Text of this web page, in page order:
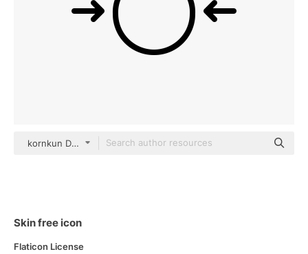
kornkun Detailed Outline
Skin free icon
Flaticon License